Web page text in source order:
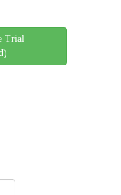
Trial